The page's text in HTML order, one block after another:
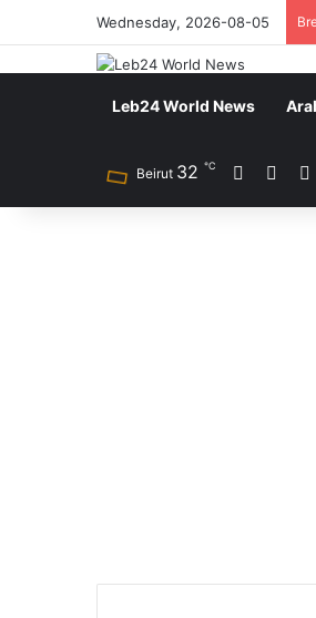
Wednesday, 2026-08-05
Leb24 World News
Beirut 32 ℃ Facebook